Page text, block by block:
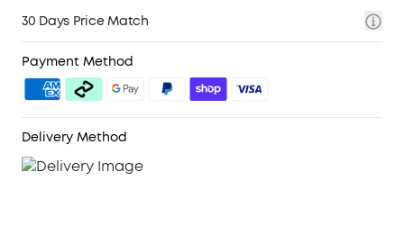
2. Member Pricing on Selected Products
4. Unlock Benefits with soundcoreCredits
30 Days Price Match
Payment Method
Delivery Method